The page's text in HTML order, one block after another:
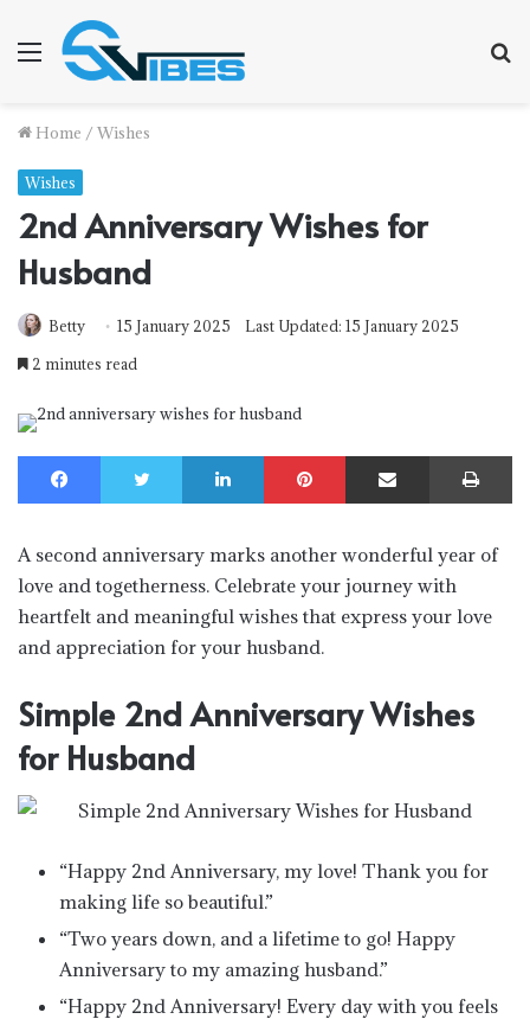
Menu
Home / Wishes
Wishes
2nd Anniversary Wishes for
Husband
Betty 15 January 2025
Last Updated: 15 January 2025
2 minutes read
Facebook Twitter LinkedIn Pinterest Share via Email
A second anniversary marks another wonderful year of
love and togetherness. Celebrate your journey with
heartfelt and meaningful wishes that express your love
and appreciation for your husband.
Simple 2nd Anniversary Wishes
for Husband
“Happy 2nd Anniversary, my love! Thank you for
making life so beautiful.”
“Two years down, and a lifetime to go! Happy
Anniversary to my amazing husband.”
“Happy 2nd Anniversary! Every day with you feels